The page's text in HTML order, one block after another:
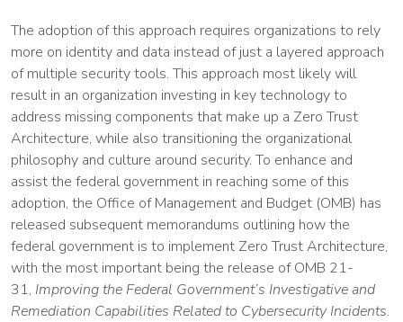
The adoption of this approach requires organizations to rely
more on identity and data instead of just a layered approach
of multiple security tools. This approach most likely will
result in an organization investing in key technology to
address missing components that make up a Zero Trust
Architecture, while also transitioning the organizational
philosophy and culture around security. To enhance and
assist the federal government in reaching some of this
adoption, the Office of Management and Budget (OMB) has
released subsequent memorandums outlining how the
federal government is to implement Zero Trust Architecture,
with the most important being the release of OMB 21-
31, Improving the Federal Government’s Investigative and
Remediation Capabilities Related to Cybersecurity Incidents.